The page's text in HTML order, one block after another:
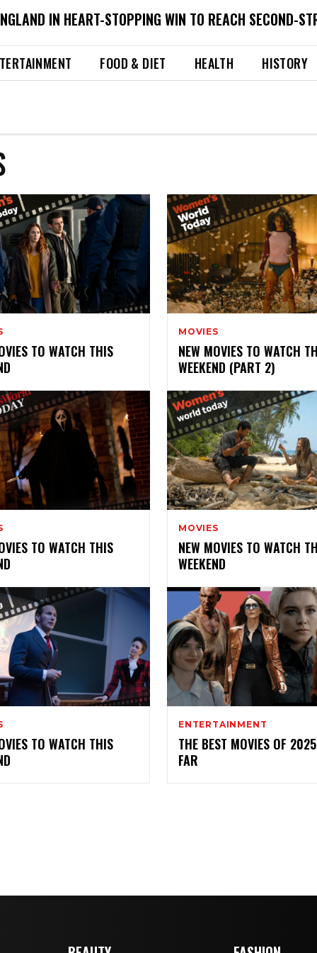
IN HEART-STOPPING WIN TO REACH SECOND-
FOOD & DIET HEALTH HISTORY
TO WATCH THIS
MOVIES
NEW MOVIES TO WATCH
WEEKEND (PART 2)
TO WATCH THIS
MOVIES
NEW MOVIES TO WATCH
WEEKEND
TO WATCH THIS
ENTERTAINMENT
THE BEST MOVIES OF
FAR